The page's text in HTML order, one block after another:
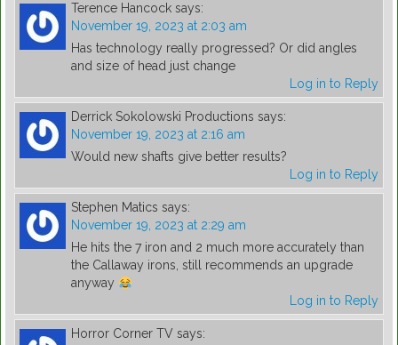
Terence Hancock says:
November 19, 2023 at 2:03 am
Has technology really progressed? Or did angles
and size of head just change
Log in to Reply
Derrick Sokolowski Productions says:
November 19, 2023 at 2:16 am
Would new shafts give better results?
Log in to Reply
Stephen Matics says:
November 19, 2023 at 2:29 am
He hits the 7 iron and 2 much more accurately than
the Callaway irons, still recommends an upgrade
anyway
Log in to Reply
Horror Corner TV says: